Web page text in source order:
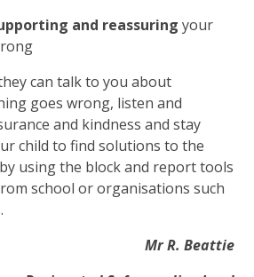
and reassuring your
can talk to you about
goes wrong, listen and
and kindness and stay
child to find solutions to the
using the block and report tools
school or organisations such
Mr R. Beattie